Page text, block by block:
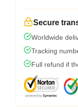
Secure
Worldwide
Tracking
Full refund if